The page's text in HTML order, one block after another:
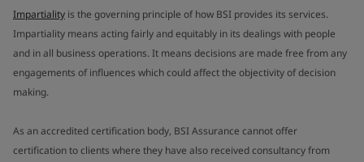
Impartiality is the governing principle of how BSI provides its services.
Impartiality means acting fairly and equitably in its dealings with people
and in all business operations. It means decisions are made free from any
engagements of influences which could affect the objectivity of decision
making.
As an accredited certification body, BSI Assurance cannot offer
certification to clients where they have also received consultancy from